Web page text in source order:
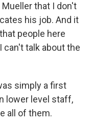
that I don't
his job. And it
people here
can't talk about the
simply a first
lower level staff,
all of them.